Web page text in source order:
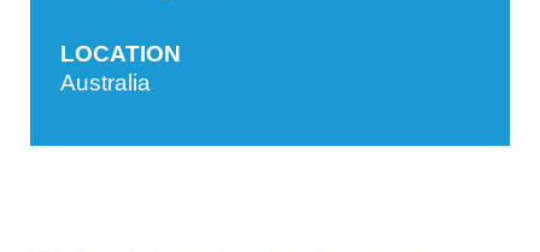
LOCATION
Australia